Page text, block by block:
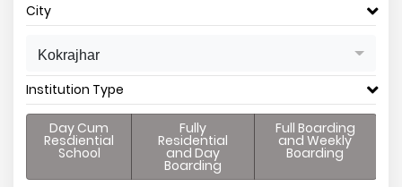
City
Kokrajhar
Institution Type
Day Cum
Resdiential
School
Fully
Residential
and Day
Boarding
Full Boarding
and Weekly
Boarding